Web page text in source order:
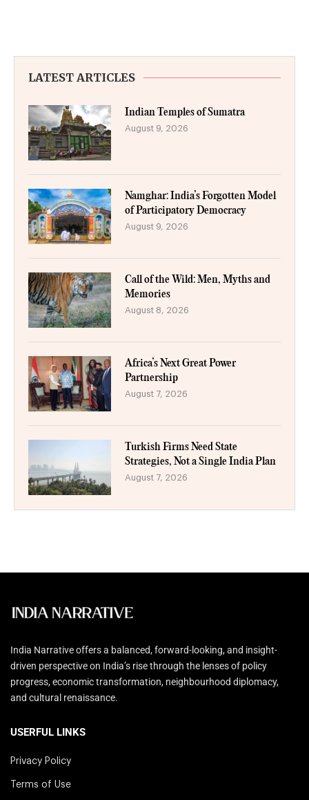
LATEST ARTICLES
Indian Temples of Sumatra
August 9, 2026
Namghar: India’s Forgotten Model
of Participatory Democracy
August 9, 2026
Call of the Wild: Men, Myths and
Memories
August 8, 2026
Africa’s Next Great Power
Partnership
August 7, 2026
Turkish Firms Need State
Strategies, Not a Single India Plan
August 7, 2026
India Narrative offers a balanced, forward-looking, and insight-
driven perspective on India’s rise through the lenses of policy
progress, economic transformation, neighbourhood diplomacy,
and cultural renaissance.
USERFUL LINKS
Privacy Policy
Terms of Use